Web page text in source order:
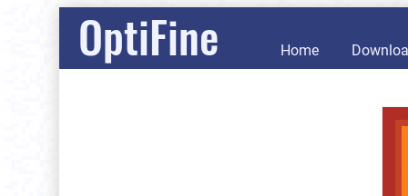
OptiFine Home